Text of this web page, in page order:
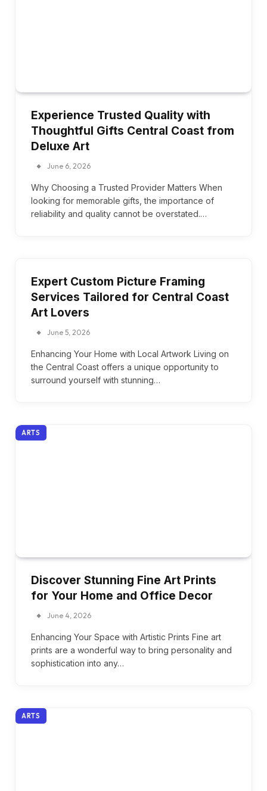
Experience Trusted Quality with
Thoughtful Gifts Central Coast from
Deluxe Art
June 6, 2026
Why Choosing a Trusted Provider Matters When
looking for memorable gifts, the importance of
reliability and quality cannot be overstated.…
Expert Custom Picture Framing
Services Tailored for Central Coast
Art Lovers
June 5, 2026
Enhancing Your Home with Local Artwork Living on
the Central Coast offers a unique opportunity to
surround yourself with stunning…
ARTS
Discover Stunning Fine Art Prints
for Your Home and Office Decor
June 4, 2026
Enhancing Your Space with Artistic Prints Fine art
prints are a wonderful way to bring personality and
sophistication into any…
ARTS